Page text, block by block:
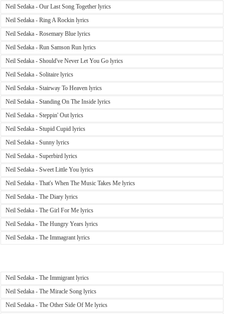
Neil Sedaka - Our Last Song Together lyrics
Neil Sedaka - Ring A Rockin lyrics
Neil Sedaka - Rosemary Blue lyrics
Neil Sedaka - Run Samson Run lyrics
Neil Sedaka - Should've Never Let You Go lyrics
Neil Sedaka - Solitaire lyrics
Neil Sedaka - Stairway To Heaven lyrics
Neil Sedaka - Standing On The Inside lyrics
Neil Sedaka - Steppin' Out lyrics
Neil Sedaka - Stupid Cupid lyrics
Neil Sedaka - Sunny lyrics
Neil Sedaka - Superbird lyrics
Neil Sedaka - Sweet Little You lyrics
Neil Sedaka - That's When The Music Takes Me lyrics
Neil Sedaka - The Diary lyrics
Neil Sedaka - The Girl For Me lyrics
Neil Sedaka - The Hungry Years lyrics
Neil Sedaka - The Immagrant lyrics
Neil Sedaka - The Immigrant lyrics
Neil Sedaka - The Miracle Song lyrics
Neil Sedaka - The Other Side Of Me lyrics